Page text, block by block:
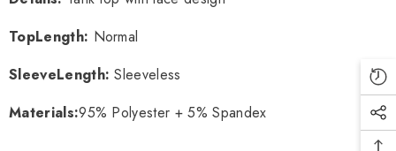
TopLength: Normal
SleeveLength:Sleeveless
Materials:95% Polyester + 5% Spandex